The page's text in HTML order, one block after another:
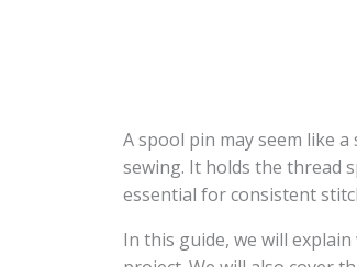
A spool pin may seem like
sewing. It holds the thread
essential for consistent
In this guide, we will